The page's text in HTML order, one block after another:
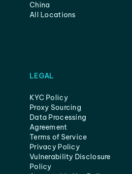
China
All Locations
LEGAL
KYC Policy
Proxy Sourcing
Data Processing
Agreement
Terms of Service
Privacy Policy
Vulnerability Disclosure
Policy